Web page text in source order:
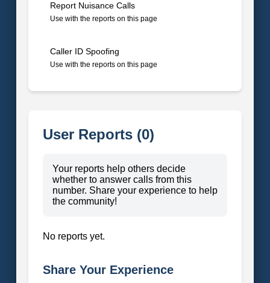
Report Nuisance Calls
Use with the reports on this page
Caller ID Spoofing
Use with the reports on this page
User Reports (0)
Your reports help others decide
whether to answer calls from this
number. Share your experience to help
the community!
No reports yet.
Share Your Experience